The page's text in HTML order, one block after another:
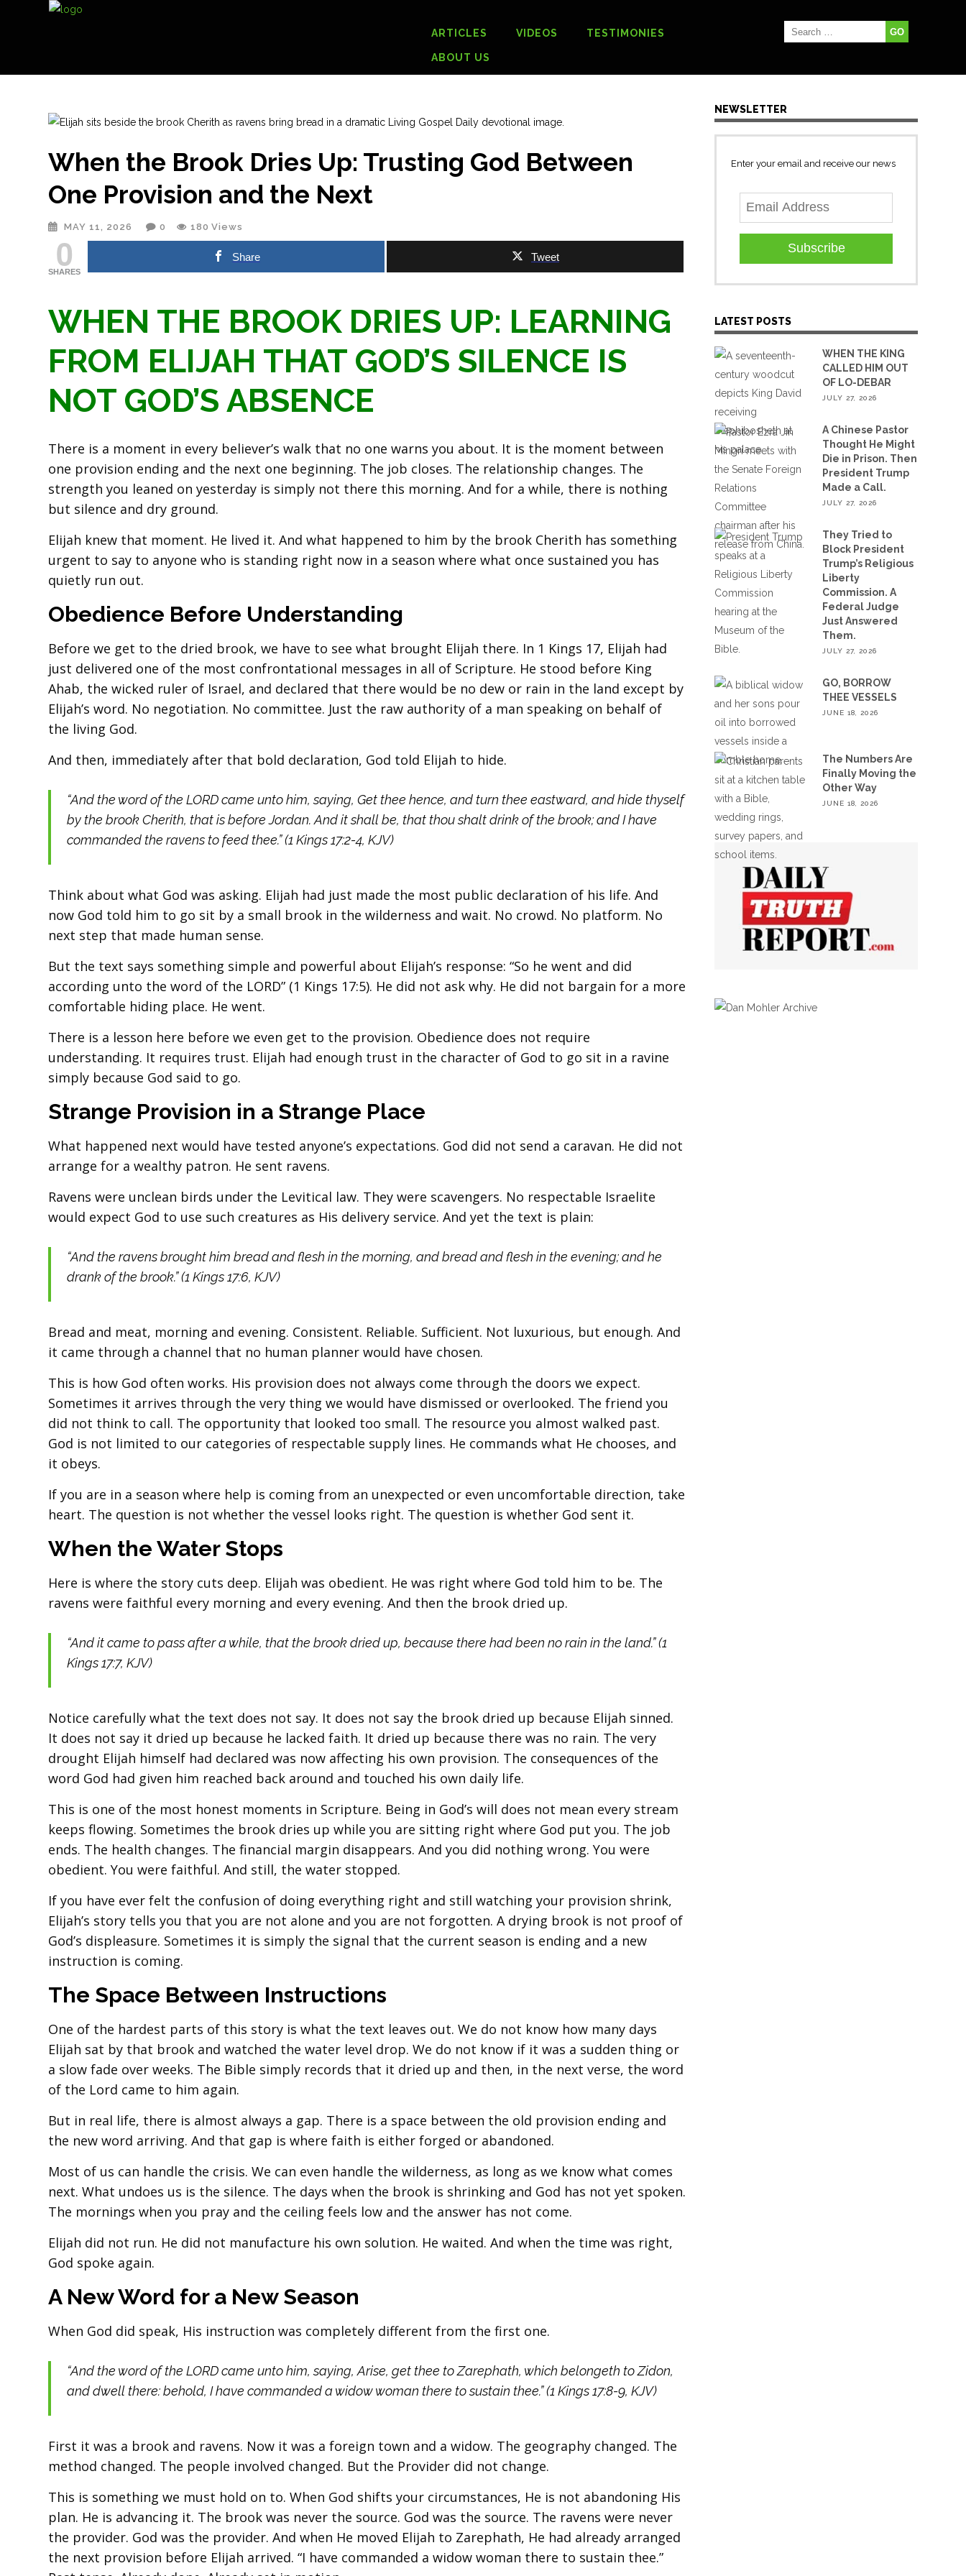
ARTICLES VIDEOS TESTIMONIES
ABOUT US
When the Brook Dries Up: Trusting God Between
One Provision and the Next
MAY 11, 2026 0 180 Views
0
SHARES
Share Tweet
WHEN THE BROOK DRIES UP: LEARNING
FROM ELIJAH THAT GOD’S SILENCE IS
NOT GOD’S ABSENCE
There is a moment in every believer’s walk that no one warns you about. It is the moment between
one provision ending and the next one beginning. The job closes. The relationship changes. The
strength you leaned on yesterday is simply not there this morning. And for a while, there is nothing
but silence and dry ground.
Elijah knew that moment. He lived it. And what happened to him by the brook Cherith has something
urgent to say to anyone who is standing right now in a season where what once sustained you has
quietly run out.
Obedience Before Understanding
Before we get to the dried brook, we have to see what brought Elijah there. In 1 Kings 17, Elijah had
just delivered one of the most confrontational messages in all of Scripture. He stood before King
Ahab, the wicked ruler of Israel, and declared that there would be no dew or rain in the land except by
Elijah’s word. No negotiation. No committee. Just the raw authority of a man speaking on behalf of
the living God.
And then, immediately after that bold declaration, God told Elijah to hide.
“And the word of the LORD came unto him, saying, Get thee hence, and turn thee eastward, and hide thyself
by the brook Cherith, that is before Jordan. And it shall be, that thou shalt drink of the brook; and I have
commanded the ravens to feed thee.” (1 Kings 17:2-4, KJV)
Think about what God was asking. Elijah had just made the most public declaration of his life. And
now God told him to go sit by a small brook in the wilderness and wait. No crowd. No platform. No
next step that made human sense.
But the text says something simple and powerful about Elijah’s response: “So he went and did
according unto the word of the LORD” (1 Kings 17:5). He did not ask why. He did not bargain for a more
comfortable hiding place. He went.
There is a lesson here before we even get to the provision. Obedience does not require
understanding. It requires trust. Elijah had enough trust in the character of God to go sit in a ravine
simply because God said to go.
Strange Provision in a Strange Place
What happened next would have tested anyone’s expectations. God did not send a caravan. He did not
arrange for a wealthy patron. He sent ravens.
Ravens were unclean birds under the Levitical law. They were scavengers. No respectable Israelite
would expect God to use such creatures as His delivery service. And yet the text is plain:
“And the ravens brought him bread and flesh in the morning, and bread and flesh in the evening; and he
drank of the brook.” (1 Kings 17:6, KJV)
Bread and meat, morning and evening. Consistent. Reliable. Sufficient. Not luxurious, but enough. And
it came through a channel that no human planner would have chosen.
This is how God often works. His provision does not always come through the doors we expect.
Sometimes it arrives through the very thing we would have dismissed or overlooked. The friend you
did not think to call. The opportunity that looked too small. The resource you almost walked past.
God is not limited to our categories of respectable supply lines. He commands what He chooses, and
it obeys.
If you are in a season where help is coming from an unexpected or even uncomfortable direction, take
heart. The question is not whether the vessel looks right. The question is whether God sent it.
When the Water Stops
Here is where the story cuts deep. Elijah was obedient. He was right where God told him to be. The
ravens were faithful every morning and every evening. And then the brook dried up.
“And it came to pass after a while, that the brook dried up, because there had been no rain in the land.” (1
Kings 17:7, KJV)
Notice carefully what the text does not say. It does not say the brook dried up because Elijah sinned.
It does not say it dried up because he lacked faith. It dried up because there was no rain. The very
drought Elijah himself had declared was now affecting his own provision. The consequences of the
word God had given him reached back around and touched his own daily life.
This is one of the most honest moments in Scripture. Being in God’s will does not mean every stream
keeps flowing. Sometimes the brook dries up while you are sitting right where God put you. The job
ends. The health changes. The financial margin disappears. And you did nothing wrong. You were
obedient. You were faithful. And still, the water stopped.
If you have ever felt the confusion of doing everything right and still watching your provision shrink,
Elijah’s story tells you that you are not alone and you are not forgotten. A drying brook is not proof of
God’s displeasure. Sometimes it is simply the signal that the current season is ending and a new
instruction is coming.
The Space Between Instructions
One of the hardest parts of this story is what the text leaves out. We do not know how many days
Elijah sat by that brook and watched the water level drop. We do not know if it was a sudden thing or
a slow fade over weeks. The Bible simply records that it dried up and then, in the next verse, the word
of the Lord came to him again.
But in real life, there is almost always a gap. There is a space between the old provision ending and
the new word arriving. And that gap is where faith is either forged or abandoned.
Most of us can handle the crisis. We can even handle the wilderness, as long as we know what comes
next. What undoes us is the silence. The days when the brook is shrinking and God has not yet spoken.
The mornings when you pray and the ceiling feels low and the answer has not come.
Elijah did not run. He did not manufacture his own solution. He waited. And when the time was right,
God spoke again.
A New Word for a New Season
When God did speak, His instruction was completely different from the first one.
“And the word of the LORD came unto him, saying, Arise, get thee to Zarephath, which belongeth to Zidon,
and dwell there: behold, I have commanded a widow woman there to sustain thee.” (1 Kings 17:8-9, KJV)
First it was a brook and ravens. Now it was a foreign town and a widow. The geography changed. The
method changed. The people involved changed. But the Provider did not change.
This is something we must hold on to. When God shifts your circumstances, He is not abandoning His
plan. He is advancing it. The brook was never the source. God was the source. The ravens were never
the provider. God was the provider. And when He moved Elijah to Zarephath, He had already arranged
the next provision before Elijah arrived. “I have commanded a widow woman there to sustain thee.”
NEWSLETTER
Enter your email and receive our news
Subscribe
LATEST POSTS
WHEN THE KING
CALLED HIM OUT
OF LO-DEBAR
JULY 27, 2026
A Chinese Pastor
Thought He Might
Die in Prison. Then
President Trump
Made a Call.
JULY 27, 2026
They Tried to
Block President
Trump’s Religious
Liberty
Commission. A
Federal Judge
Just Answered
Them.
JULY 27, 2026
GO, BORROW
THEE VESSELS
JUNE 18, 2026
The Numbers Are
Finally Moving the
Other Way
JUNE 18, 2026